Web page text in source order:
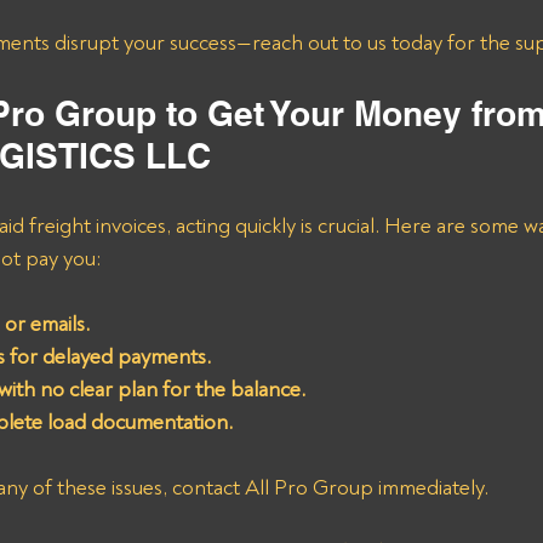
disrupt your success—reach out to us today for the
Group to Get Your Money
LLC
freight invoices, acting quickly is crucial. Here are some
pay you:
emails.
for delayed payments.
no clear plan for the balance.
load documentation.
of these issues, contact All Pro Group immediately.